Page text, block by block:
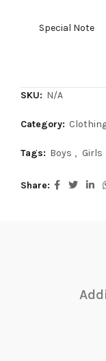
Special Note
SKU: N/A
Category:
Tags: Boys , Girls
Share